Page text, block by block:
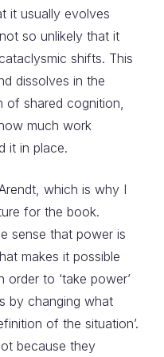
it usually evolves
so unlikely that it
shifts. This
dissolves in the
of shared cognition,
much work
it in place.
which is why I
for the book.
sense that power is
makes it possible
to ‘take power’
by changing what
of the situation’.
because they